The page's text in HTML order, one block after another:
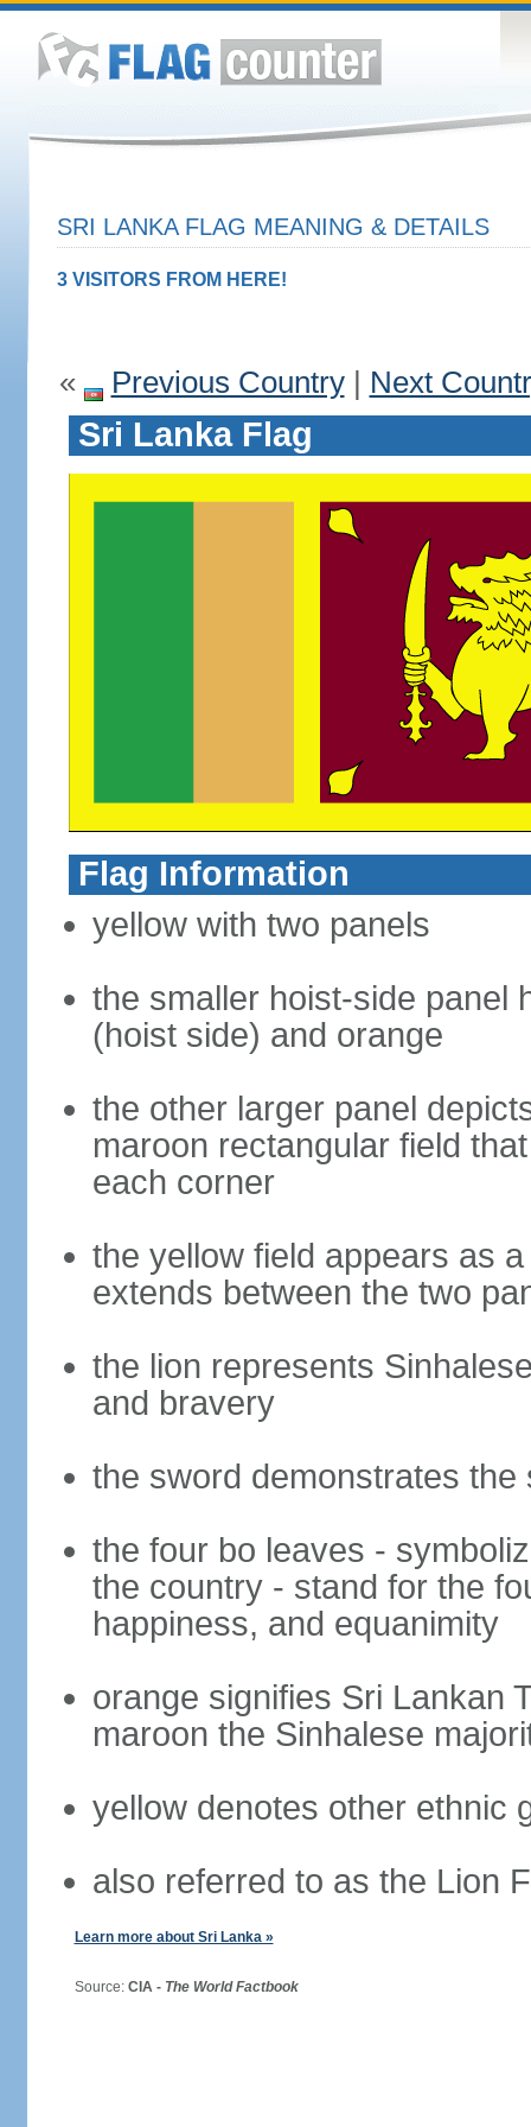
SRI LANKA FLAG MEANING & DETAILS
3 VISITORS FROM HERE!
« Previous Country| Next
Sri Lanka Flag
Flag Information
yellow with two panels
the smaller hoist-side panel
(hoist side) and orange
the other larger panel
maroon rectangular field
each corner
the yellow field appears as
extends between the two
the lion represents
and bravery
the sword demonstrates
the four bo leaves -
the country - stand for the
happiness, and equanimity
orange signifies Sri Lankan
maroon the Sinhalese
yellow denotes other ethnic
also referred to as the Lion
Learn more about Sri Lanka »
Source: CIA - The World Factbook